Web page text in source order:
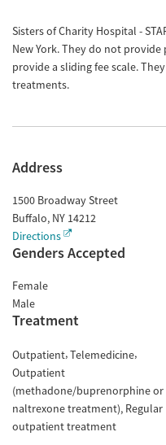
Sisters of Charity Hospital -
New York. They do not
provide a sliding fee scale.
treatments.
Address
1500 Broadway Street
Buffalo, NY 14212
Directions
Genders Accepted
Female
Male
Treatment
Outpatient Telemedicine
Outpatient
(methadone/buprenorphine or
naltrexone treatment) Regular
outpatient treatment